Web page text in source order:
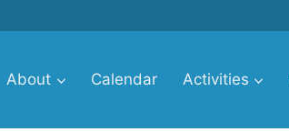
About Calendar Activities